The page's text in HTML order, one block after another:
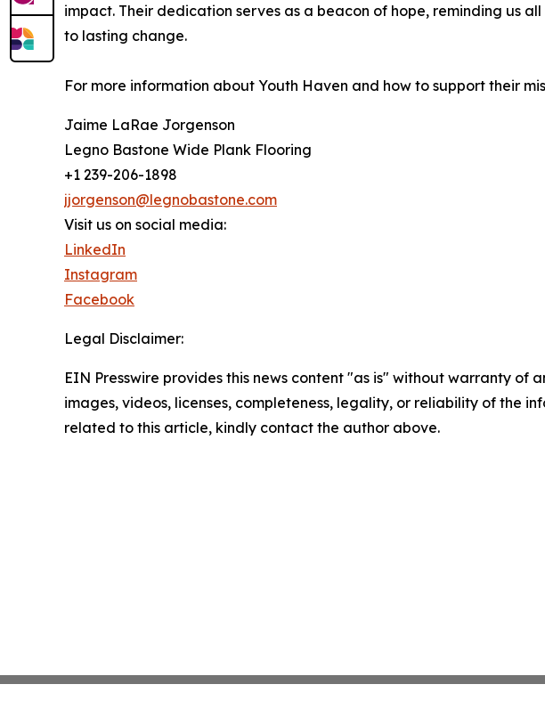
impact. Their dedication serves as a beacon of hope, reminding us
to lasting change.
For more information about Youth Haven and how to support their
Jaime LaRae Jorgenson
Legno Bastone Wide Plank Flooring
+1 239-206-1898
jjorgenson@legnobastone.com
Visit us on social media:
LinkedIn
Instagram
Facebook
Legal Disclaimer:
EIN Presswire provides this news content "as is" without warranty
images, videos, licenses, completeness, legality, or reliability of the
related to this article, kindly contact the author above.